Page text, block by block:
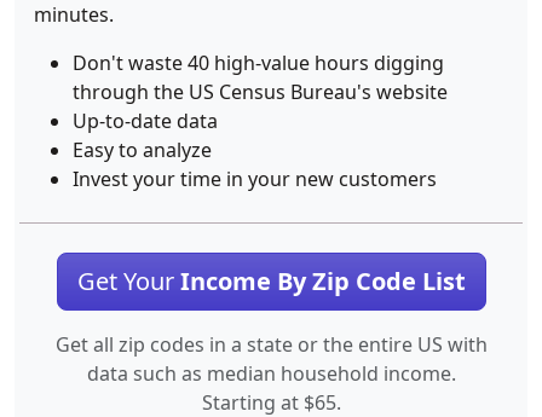
minutes.
Don't waste 40 high-value hours digging
through the US Census Bureau's website
Up-to-date data
Easy to analyze
Invest your time in your new customers
Get YourIncome By Zip Code List
Get all zip codes in a state or the entire US with
data such as median household income.
Starting at $65.